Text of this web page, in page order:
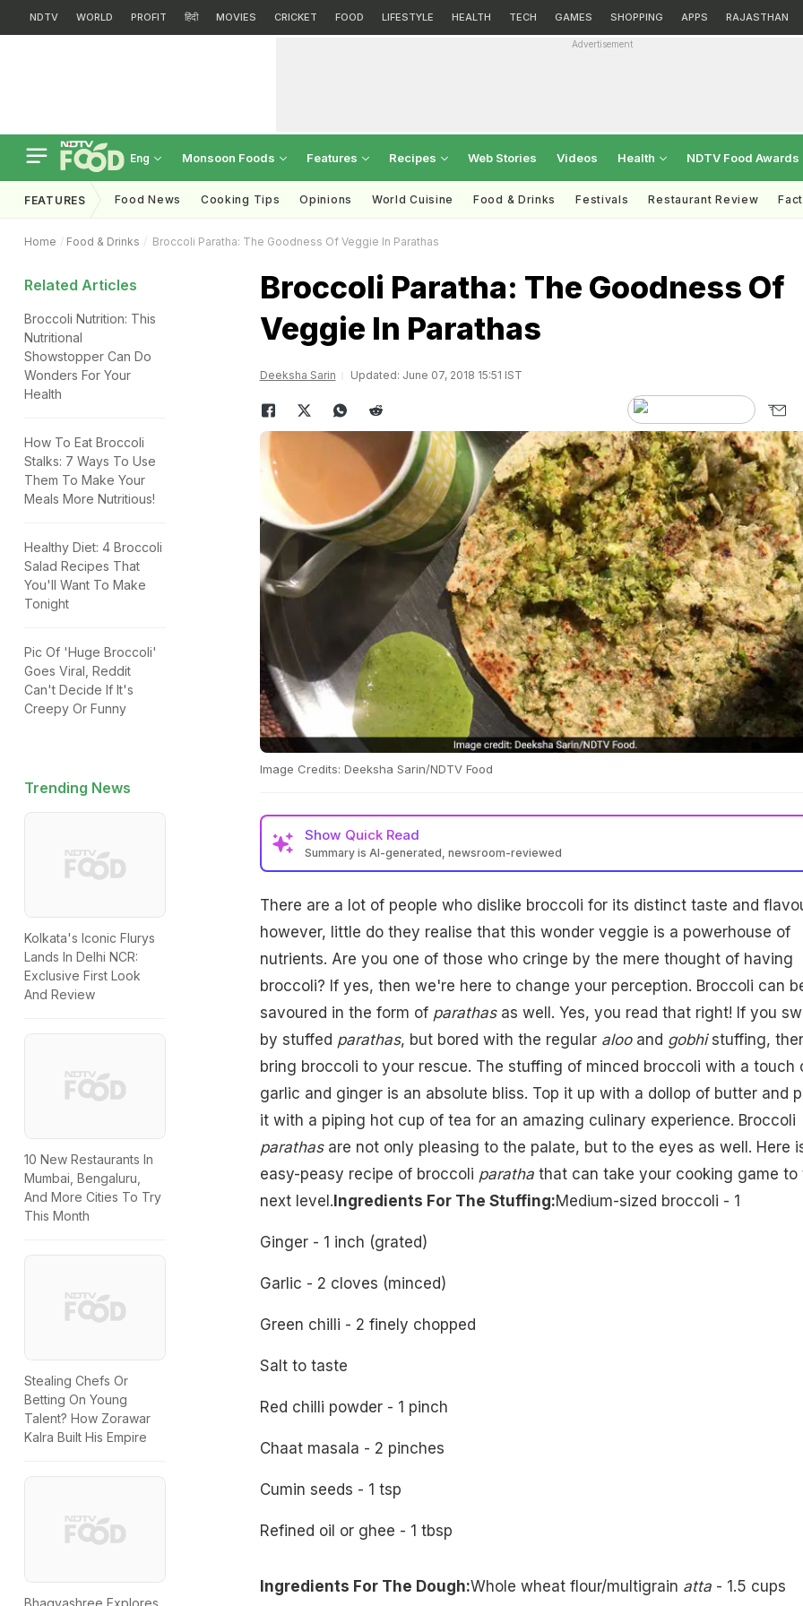
NDTV WORLD PROFIT हिंदी MOVIES CRICKET FOOD LIFESTYLE HEALTH TECH GAMES SHOPPING APPS RAJASTHAN
Advertisement
Eng Monsoon Foods Features Recipes Web Stories Videos Health NDTV Food Awards
FEATURES Food News Cooking Tips Opinions World Cuisine Food & Drinks Festivals Restaurant Review
Home Food & Drinks Broccoli Paratha: The Goodness Of Veggie In Parathas
Related Articles
Broccoli Nutrition: This
Nutritional
Showstopper Can Do
Wonders For Your
Health
How To Eat Broccoli
Stalks: 7 Ways To Use
Them To Make Your
Meals More Nutritious!
Healthy Diet: 4 Broccoli
Salad Recipes That
You'll Want To Make
Tonight
Pic Of 'Huge Broccoli'
Goes Viral, Reddit
Can't Decide If It's
Creepy Or Funny
Trending News
Kolkata's Iconic Flurys
Lands In Delhi NCR:
Exclusive First Look
And Review
10 New Restaurants In
Mumbai, Bengaluru,
And More Cities To Try
This Month
Stealing Chefs Or
Betting On Young
Talent? How Zorawar
Kalra Built His Empire
Bhagyashree Explores
Broccoli Paratha: The Goodness Of
Veggie In Parathas
Deeksha Sarin Updated: June 07, 2018 15:51 IST
Image Credits: Deeksha Sarin/NDTV Food
Show Quick Read
Summary is AI-generated, newsroom-reviewed
There are a lot of people who dislike broccoli for its distinct taste and
however, little do they realise that this wonder veggie is a powerhouse of
nutrients. Are you one of those who cringe by the mere thought of having
broccoli? If yes, then we're here to change your perception. Broccoli can
savoured in the form of parathasas well. Yes, you read that right! If you
by stuffed parathas, but bored with the regular alooand gobhistuffing,
bring broccoli to your rescue. The stuffing of minced broccoli with a touch
garlic and ginger is an absolute bliss. Top it up with a dollop of butter and
it with a piping hot cup of tea for an amazing culinary experience. Broccoli
parathasare not only pleasing to the palate, but to the eyes as well. Here
easy-peasy recipe of broccoli parathathat can take your cooking game to
next level.Ingredients For The Stuffing:Medium-sized broccoli - 1
Ginger - 1 inch (grated)
Garlic - 2 cloves (minced)
Green chilli - 2 finely chopped
Salt to taste
Red chilli powder - 1 pinch
Chaat masala - 2 pinches
Cumin seeds - 1 tsp
Refined oil or ghee - 1 tbsp
Ingredients For The Dough:Whole wheat flour/multigrain atta- 1.5 cups